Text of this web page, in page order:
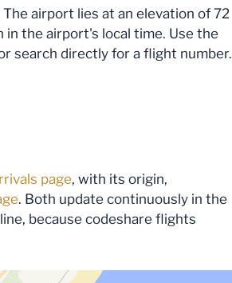
airport lies at an elevation of 72
in the airport's local time. Use the
search directly for a flight number.
page, with its origin,
. Both update continuously in the
because codeshare flights